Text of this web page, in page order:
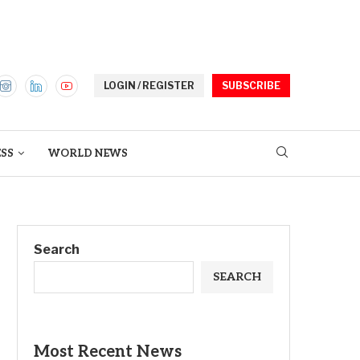
LOGIN / REGISTER SUBSCRIBE
WORLD NEWS
Search
SEARCH
Most Recent News